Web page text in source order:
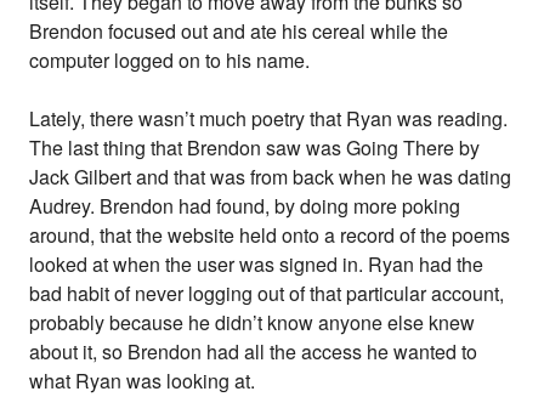
Brendon focused out and ate his cereal while the
computer logged on to his name.
Lately, there wasn’t much poetry that Ryan was reading.
The last thing that Brendon saw was Going There by
Jack Gilbert and that was from back when he was dating
Audrey. Brendon had found, by doing more poking
around, that the website held onto a record of the poems
looked at when the user was signed in. Ryan had the
bad habit of never logging out of that particular account,
probably because he didn’t know anyone else knew
about it, so Brendon had all the access he wanted to
what Ryan was looking at.